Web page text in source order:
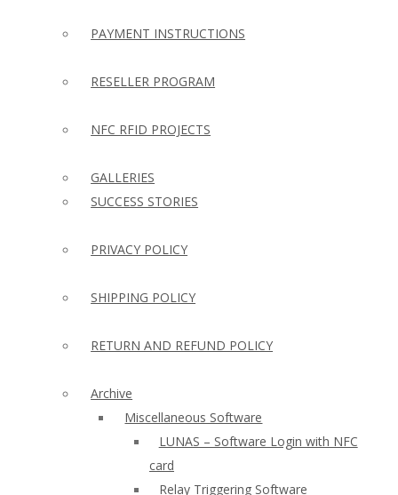
PAYMENT INSTRUCTIONS
RESELLER PROGRAM
NFC RFID PROJECTS
GALLERIES
SUCCESS STORIES
PRIVACY POLICY
SHIPPING POLICY
RETURN AND REFUND POLICY
Archive
Miscellaneous Software
LUNAS – Software Login with NFC
card
Relay Triggering Software